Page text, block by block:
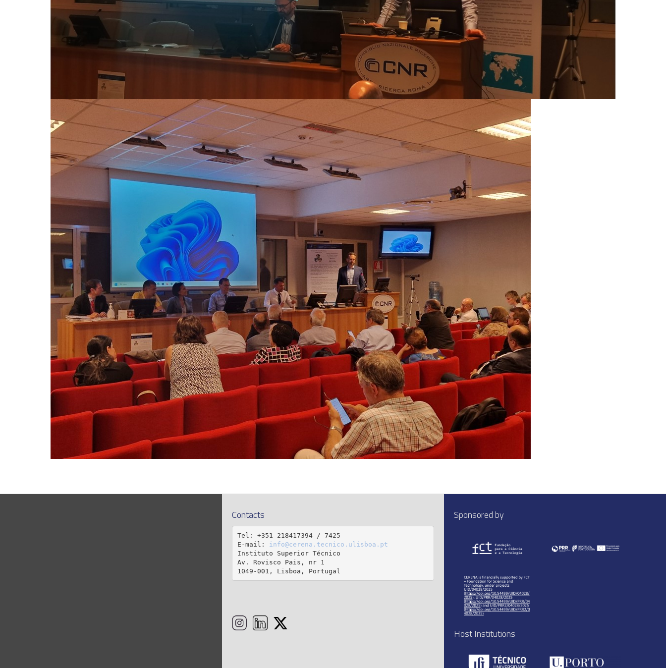
Contacts
Tel: +351 218417394 / 7425
E-mail: info@cerena.tecnico.ulisboa.pt
Instituto Superior Técnico
Av. Rovisco Pais, nr 1
1049-001, Lisboa, Portugal
Sponsored by
Host Institutions